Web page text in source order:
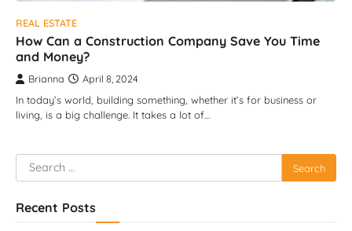
REAL ESTATE
How Can a Construction Company Save You Time
and Money?
Brianna
April 8, 2024
In today’s world, building something, whether it’s for business or
living, is a big challenge. It takes a lot of…
Search
for:
Recent Posts